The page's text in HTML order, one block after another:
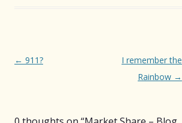
Post
← 911?
I remember the
Rainbow →